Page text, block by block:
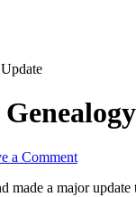
a Comment
made a major